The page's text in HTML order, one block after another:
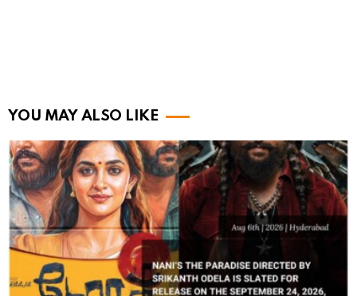
YOU MAY ALSO LIKE